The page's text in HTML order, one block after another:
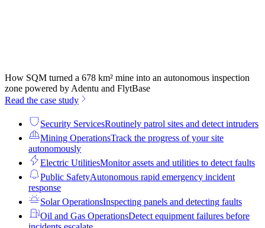
How SQM turned a 678 km² mine into an autonomous inspection
zone powered by Adentu and FlytBase
Read the case study
Security ServicesRoutinely patrol sites and detect intruders
Mining OperationsTrack the progress of your site
autonomously
Electric UtilitiesMonitor assets and utilities to detect faults
Public SafetyAutonomous rapid emergency incident
response
Solar OperationsInspecting panels and detecting faults
Oil and Gas OperationsDetect equipment failures before